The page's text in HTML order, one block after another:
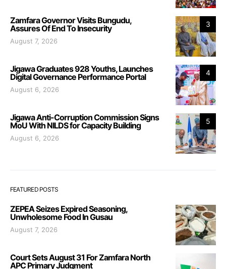
3
Zamfara Governor Visits Bungudu,
Assures Of End To Insecurity
August 7, 2026
4
Jigawa Graduates 928 Youths, Launches
Digital Governance Performance Portal
August 6, 2026
5
Jigawa Anti-Corruption Commission Signs
MoU With NILDS for Capacity Building
August 6, 2026
FEATURED POSTS
ZEPEA Seizes Expired Seasoning,
Unwholesome Food In Gusau
August 7, 2026
Court Sets August 31 For Zamfara North
APC Primary Judgment